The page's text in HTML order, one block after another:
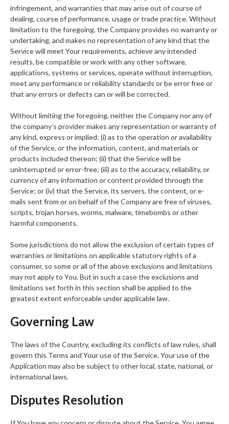
infringement, and warranties that may arise out of course of
dealing, course of performance, usage or trade practice. Without
limitation to the foregoing, the Company provides no warranty or
undertaking, and makes no representation of any kind that the
Service will meet Your requirements, achieve any intended
results, be compatible or work with any other software,
applications, systems or services, operate without interruption,
meet any performance or reliability standards or be error free or
that any errors or defects can or will be corrected.
Without limiting the foregoing, neither the Company nor any of
the company’s provider makes any representation or warranty of
any kind, express or implied: (i) as to the operation or availability
of the Service, or the information, content, and materials or
products included thereon; (ii) that the Service will be
uninterrupted or error-free; (iii) as to the accuracy, reliability, or
currency of any information or content provided through the
Service; or (iv) that the Service, its servers, the content, or e-
mails sent from or on behalf of the Company are free of viruses,
scripts, trojan horses, worms, malware, timebombs or other
harmful components.
Some jurisdictions do not allow the exclusion of certain types of
warranties or limitations on applicable statutory rights of a
consumer, so some or all of the above exclusions and limitations
may not apply to You. But in such a case the exclusions and
limitations set forth in this section shall be applied to the
greatest extent enforceable under applicable law.
Governing Law
The laws of the Country, excluding its conflicts of law rules, shall
govern this Terms and Your use of the Service. Your use of the
Application may also be subject to other local, state, national, or
international laws.
Disputes Resolution